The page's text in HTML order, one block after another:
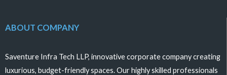
ABOUT COMPANY
Saventure Infra Tech LLP, innovative corporate company creating
luxurious, budget-friendly spaces. Our highly skilled professionals